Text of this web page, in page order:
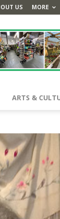
US MORE
ARTS &